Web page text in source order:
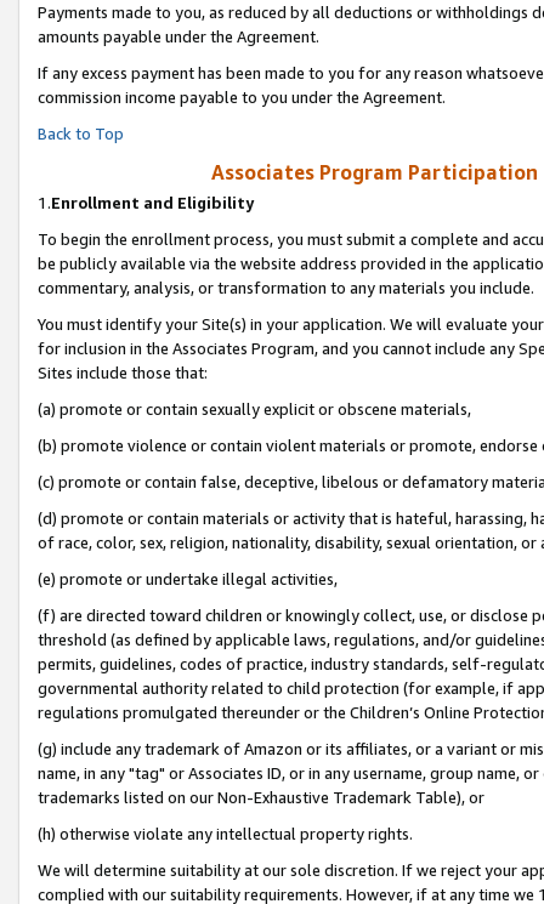
Payments made to you, as reduced by all deductions or
amounts payable under the Agreement.
If any excess payment has been made to you for any reason
commission income payable to you under the Agreement.
Back to Top
Associates Program
1.Enrollment and Eligibility
To begin the enrollment process, you must submit a complete and
be publicly available via the website address provided in the
commentary, analysis, or transformation to any materials you include.
You must identify your Site(s) in your application. We will evaluate
for inclusion in the Associates Program, and you cannot include any
Sites include those that:
(a) promote or contain sexually explicit or obscene materials,
(b) promote violence or contain violent materials or promote,
(c) promote or contain false, deceptive, libelous or defamatory
(d) promote or contain materials or activity that is hateful, harassing,
of race, color, sex, religion, nationality, disability, sexual orientation, or
(e) promote or undertake illegal activities,
(f) are directed toward children or knowingly collect, use, or
threshold (as defined by applicable laws, regulations, and/or
permits, guidelines, codes of practice, industry standards, self-
governmental authority related to child protection (for example, if
regulations promulgated thereunder or the Children’s Online
(g) include any trademark of Amazon or its affiliates, or a variant or
name, in any "tag" or Associates ID, or in any username, group
trademarks listed on our Non-Exhaustive Trademark Table), or
(h) otherwise violate any intellectual property rights.
We will determine suitability at our sole discretion. If we reject your
complied with our suitability requirements. However, if at any time